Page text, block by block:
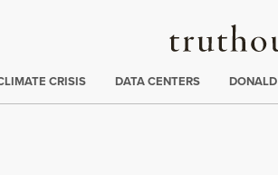
:
CRISIS DATA CENTERS